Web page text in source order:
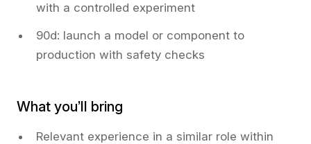
with a controlled experiment
90d: launch a model or component to
production with safety checks
What you’ll bring
Relevant experience in a similar role within